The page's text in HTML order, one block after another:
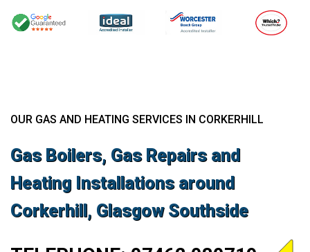
OUR GAS AND HEATING SERVICES IN CORKERHILL
Gas Boilers, Gas Repairs and
Heating Installations around
Corkerhill, Glasgow Southside